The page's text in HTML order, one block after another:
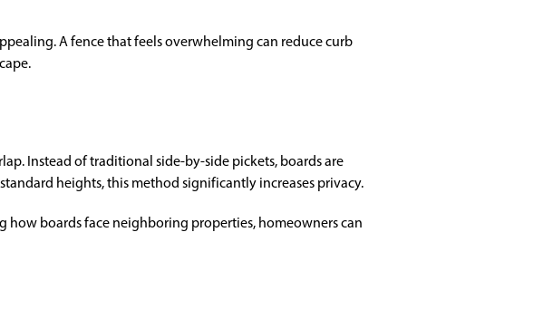
A fence that feels overwhelming can reduce curb
Instead of traditional side-by-side pickets, boards are
heights, this method significantly increases privacy.
boards face neighboring properties, homeowners can